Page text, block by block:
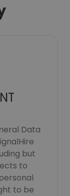
Data
but
to
to be